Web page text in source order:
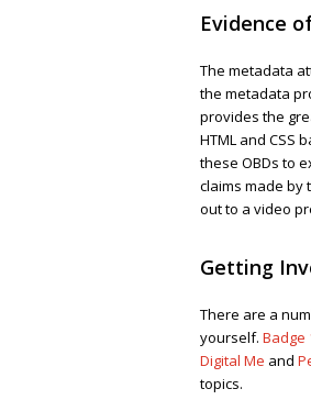
Evidence
The metadata
the metadata
provides the
HTML and CSS
these OBDs to
claims made by
out to a video
Getting
There are a
yourself. Badge
Digital Me and
topics.